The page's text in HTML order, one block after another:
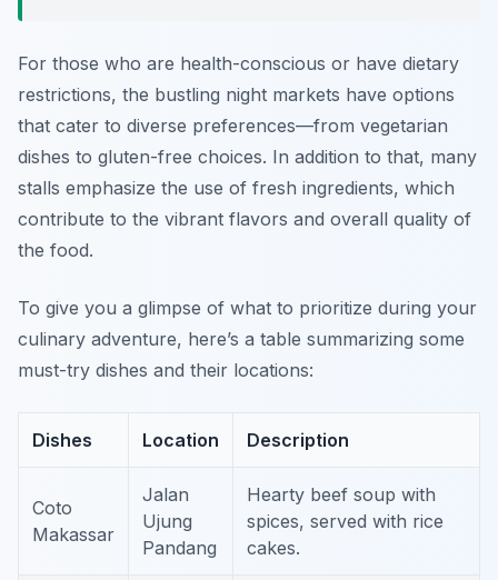
For those who are health-conscious or have dietary
restrictions, the bustling night markets have options
that cater to diverse preferences—from vegetarian
dishes to gluten-free choices. In addition to that, many
stalls emphasize the use of fresh ingredients, which
contribute to the vibrant flavors and overall quality of
the food.
To give you a glimpse of what to prioritize during your
culinary adventure, here’s a table summarizing some
must-try dishes and their locations:
Dishes Location Description
Coto
Makassar
Jalan
Ujung
Pandang
Hearty beef soup with
spices, served with rice
cakes.